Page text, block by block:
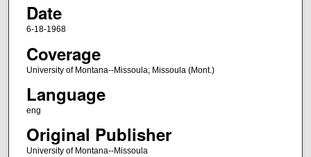
Date
6-18-1968
Coverage
University of Montana--Missoula; Missoula (Mont.)
Language
eng
Original Publisher
University of Montana--Missoula